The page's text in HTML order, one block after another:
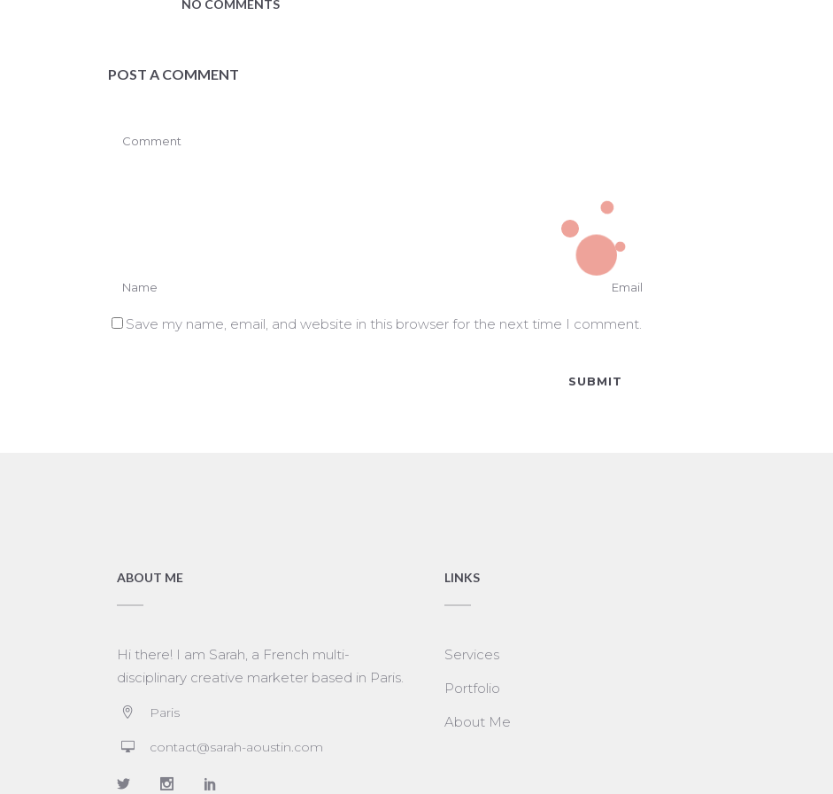
NO COMMENTS
POST A COMMENT
Save my name, email, and website in this browser for the next time I comment.
ABOUT ME
Hi there! I am Sarah, a French multi-
disciplinary creative marketer based in Paris.
Paris
contact@sarah-aoustin.com
LINKS
Services
Portfolio
About Me